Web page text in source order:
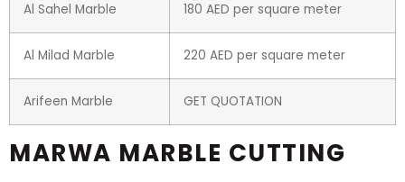
Al Sahel Marble 180 AED per square meter
Al Milad Marble 220 AED per square meter
Arifeen Marble GET QUOTATION
MARWA MARBLE CUTTING